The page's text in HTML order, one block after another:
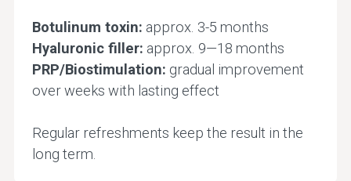
Botulinum toxin: approx. 3-5 months
Hyaluronic filler: approx. 9—18 months
PRP/Biostimulation: gradual improvement
over weeks with lasting effect
Regular refreshments keep the result in the
long term.